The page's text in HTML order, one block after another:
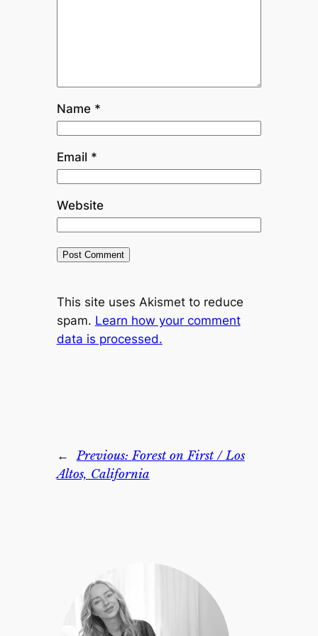
Name *
Email *
Website
This site uses Akismet to reduce
spam. Learn how your comment
data is processed.
← Previous:Forest on First / Los
Altos, California